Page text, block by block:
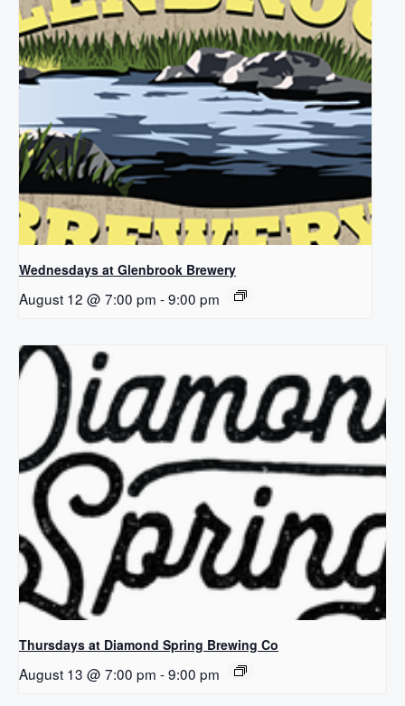
Wednesdays at Glenbrook Brewery
August 12 @ 7:00 pm -9:00 pm
Thursdays at Diamond Spring Brewing Co
August 13 @ 7:00 pm -9:00 pm